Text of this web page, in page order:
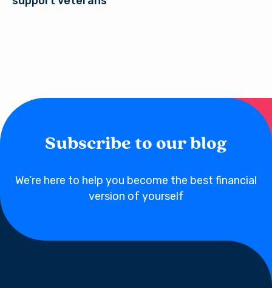
Subscribe to our blog
We’re here to help you become the best financial
version of yourself